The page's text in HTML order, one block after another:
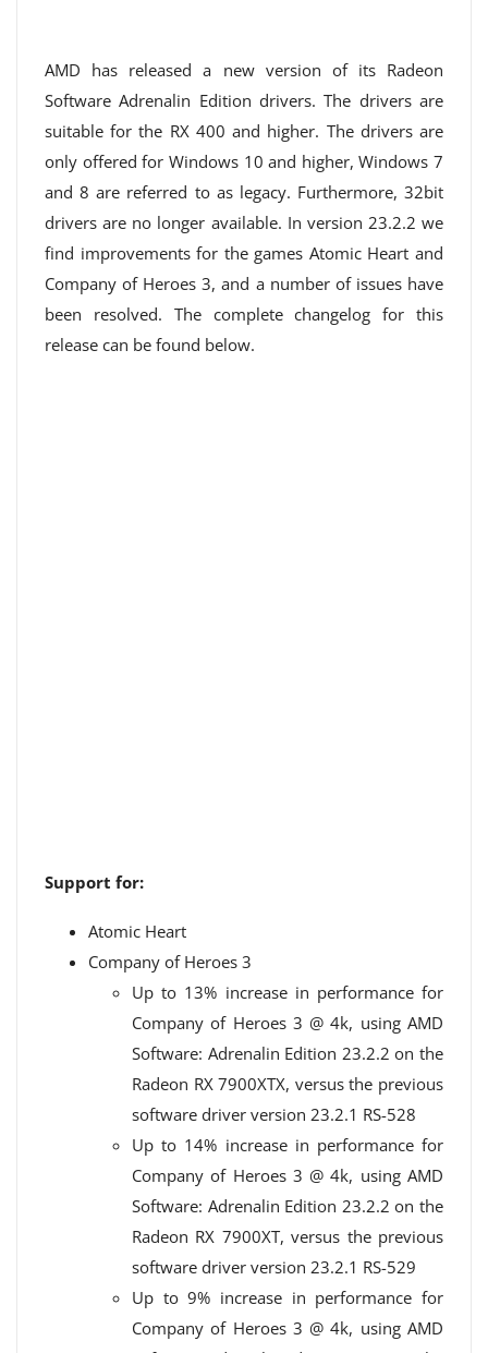
AMD has released a new version of its Radeon
Software Adrenalin Edition drivers. The drivers are
suitable for the RX 400 and higher. The drivers are
only offered for Windows 10 and higher, Windows 7
and 8 are referred to as legacy. Furthermore, 32bit
drivers are no longer available. In version 23.2.2 we
find improvements for the games Atomic Heart and
Company of Heroes 3, and a number of issues have
been resolved. The complete changelog for this
release can be found below.
Support for:
Atomic Heart
Company of Heroes 3
Up to 13% increase in performance for
Company of Heroes 3 @ 4k, using AMD
Software: Adrenalin Edition 23.2.2 on the
Radeon️ RX 7900XTX, versus the previous
software driver version 23.2.1 RS-528
Up to 14% increase in performance for
Company of Heroes 3 @ 4k, using AMD
Software: Adrenalin Edition 23.2.2 on the
Radeon️ RX 7900XT, versus the previous
software driver version 23.2.1 RS-529
Up to 9% increase in performance for
Company of Heroes 3 @ 4k, using AMD